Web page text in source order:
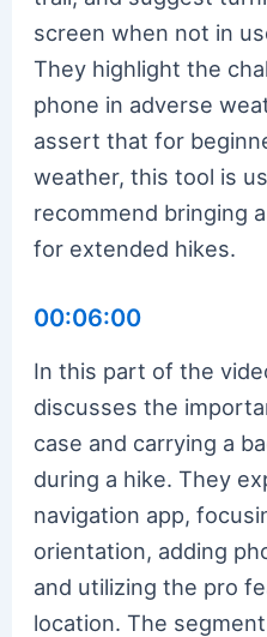
screen when not in
They highlight the
phone in adverse
assert that for
weather, this tool is
recommend bringing
for extended hikes.
00:06:00
In this part of the
discusses the
case and carrying a
during a hike. They
navigation app,
orientation, adding
and utilizing the pro
location. The